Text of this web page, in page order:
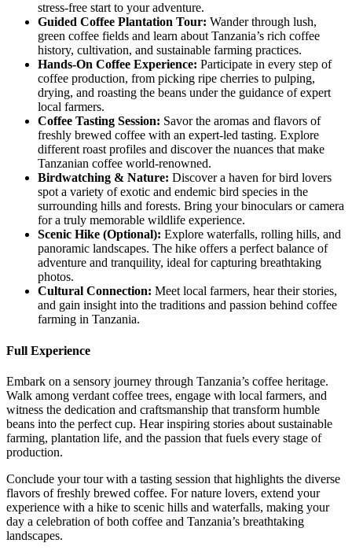
stress-free start to your adventure.
Guided Coffee Plantation Tour: Wander through lush,
green coffee fields and learn about Tanzania’s rich coffee
history, cultivation, and sustainable farming practices.
Hands-On Coffee Experience: Participate in every step of
coffee production, from picking ripe cherries to pulping,
drying, and roasting the beans under the guidance of expert
local farmers.
Coffee Tasting Session: Savor the aromas and flavors of
freshly brewed coffee with an expert-led tasting. Explore
different roast profiles and discover the nuances that make
Tanzanian coffee world-renowned.
Birdwatching & Nature: Discover a haven for bird lovers
spot a variety of exotic and endemic bird species in the
surrounding hills and forests. Bring your binoculars or camera
for a truly memorable wildlife experience.
Scenic Hike (Optional): Explore waterfalls, rolling hills, and
panoramic landscapes. The hike offers a perfect balance of
adventure and tranquility, ideal for capturing breathtaking
photos.
Cultural Connection: Meet local farmers, hear their stories,
and gain insight into the traditions and passion behind coffee
farming in Tanzania.
Full Experience
Embark on a sensory journey through Tanzania’s coffee heritage.
Walk among verdant coffee trees, engage with local farmers, and
witness the dedication and craftsmanship that transform humble
beans into the perfect cup. Hear inspiring stories about sustainable
farming, plantation life, and the passion that fuels every stage of
production.
Conclude your tour with a tasting session that highlights the diverse
flavors of freshly brewed coffee. For nature lovers, extend your
experience with a hike to scenic hills and waterfalls, making your
day a celebration of both coffee and Tanzania’s breathtaking
landscapes.